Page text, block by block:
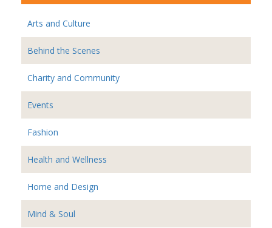
Arts and Culture
Behind the Scenes
Charity and Community
Events
Fashion
Health and Wellness
Home and Design
Mind & Soul